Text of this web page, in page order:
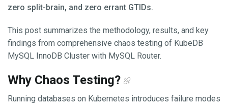
zero split-brain, and zero errant GTIDs.
This post summarizes the methodology, results, and key
findings from comprehensive chaos testing of KubeDB
MySQL InnoDB Cluster with MySQL Router.
Why Chaos Testing?
Running databases on Kubernetes introduces failure modes